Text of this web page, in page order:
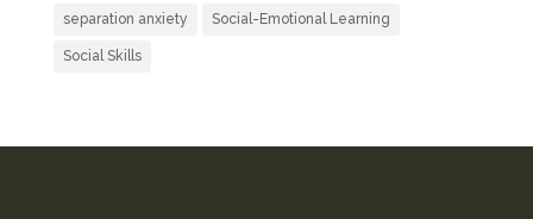
separation anxiety Social-Emotional Learning
Social Skills